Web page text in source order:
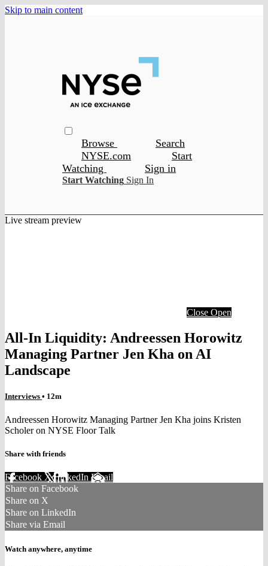
Skip to main content
Browse
Search
NYSE.com
Start
Watching
Sign in
Start Watching Sign In
Live stream preview
Close Open
All-In Liquidity: Andreessen Horowitz
Managing Partner Jen Kha on AI
Landscape
Interviews • 12m
Andreessen Horowitz Managing Partner Jen Kha joins Kristen
Scholer on NYSE Floor Talk
Share with friends
Facebook XLinkedIn Email
Share on Facebook
Share on X
Share on LinkedIn
Share via Email
Watch anywhere, anytime